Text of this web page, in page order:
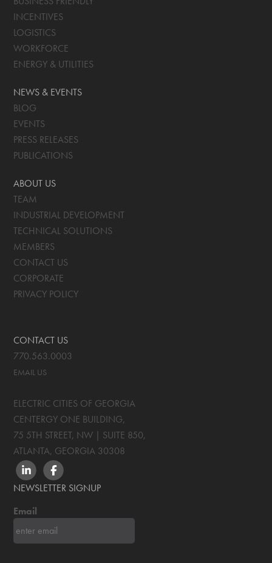
INCENTIVES
LOGISTICS
WORKFORCE
ENERGY & UTILITIES
NEWS & EVENTS
BLOG
EVENTS
PRESS RELEASES
PUBLICATIONS
ABOUT US
TEAM
INDUSTRIAL DEVELOPMENT
TECHNICAL SOLUTIONS
MEMBERS
CONTACT US
CORPORATE
PRIVACY POLICY
CONTACT US
770.563.0003
EMAIL US
ELECTRIC CITIES OF GEORGIA
CENTERGY ONE BUILDING,
75 5TH STREET, NW | SUITE 850,
ATLANTA, GEORGIA 30308
LINKEDINFACEBOOK
NEWSLETTER SIGNUP
Email